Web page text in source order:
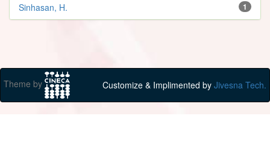
1
Sinhasan, H.
Theme by Customize & Implimented by Jivesna Tech.